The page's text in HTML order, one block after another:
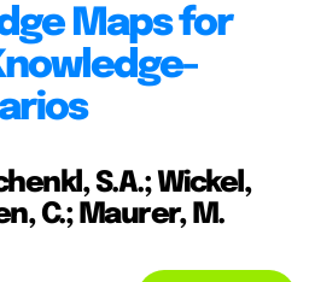
Maps for
S.A.; Wickel,
C.; Maurer, M.